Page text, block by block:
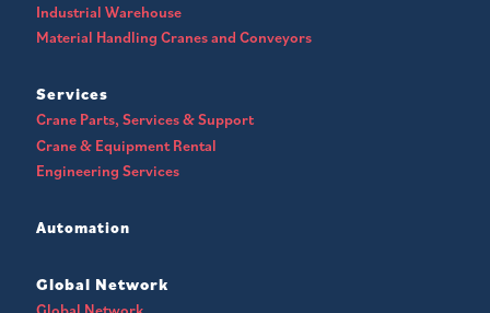
Industrial Warehouse
Material Handling Cranes and Conveyors
Services
Crane Parts, Services & Support
Crane & Equipment Rental
Engineering Services
Automation
Global Network